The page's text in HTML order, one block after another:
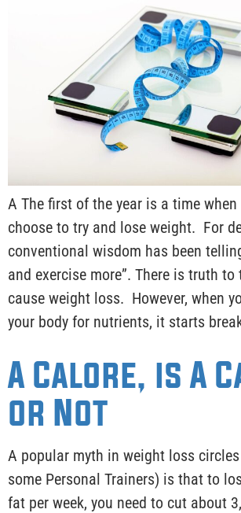
A The first of the year is a time
choose to try and lose weight. For
conventional wisdom has been
and exercise more”. There is truth
cause weight loss. However, when
your body for nutrients, it starts
A Calore, is A
or Not
A popular myth in weight loss
some Personal Trainers) is that to
fat per week, you need to cut about